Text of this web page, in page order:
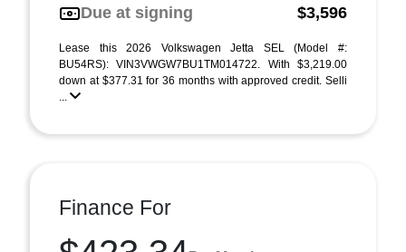
Due at signing
$3,596
Lease this 2026 Volkswagen Jetta SEL (Model #:
BU54RS): VIN3VWGW7BU1TM014722. With $3,219.00
down at $377.31 for 36 months with approved credit. Selli
...
Finance For